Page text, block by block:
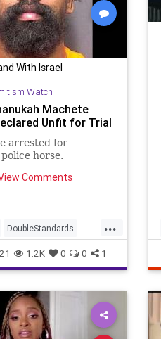
With Israel
Watch
Machete
Unfit for Trial
arrested for
horse.
Comments
...
DoubleStandards
Hypocrisy
1.2K 0 0 1